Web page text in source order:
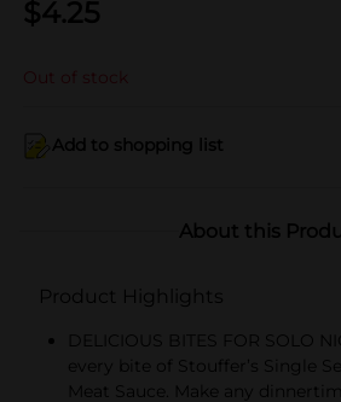
$4.25
Out of stock
Add to shopping list
About this
Product Highlights
DELICIOUS BITES FOR SOLO
every bite of Stouffer’s Single
Meat Sauce. Make any